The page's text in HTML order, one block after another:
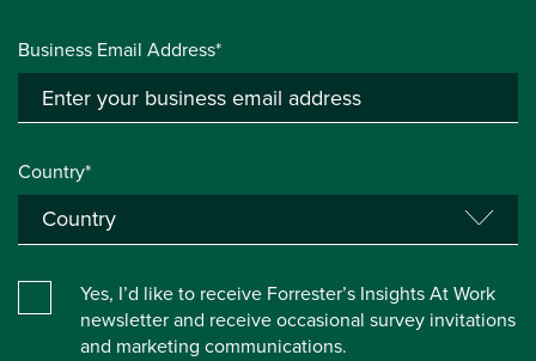
Business Email Address*
Country*
Yes, I’d like to receive Forrester’s Insights At Work
newsletter and receive occasional survey invitations
and marketing communications.